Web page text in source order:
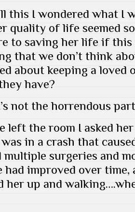
this I wondered what I
quality of life seemed
to saving her life if this
that we don’t think
about keeping a loved
have?
not the horrendous
left the room I asked
in a crash that
multiple surgeries and
had improved over
her up and